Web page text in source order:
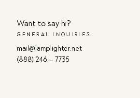
Want to say hi?
GENERAL INQUIRIES
mail@lamplighter.net
(888) 246 – 7735